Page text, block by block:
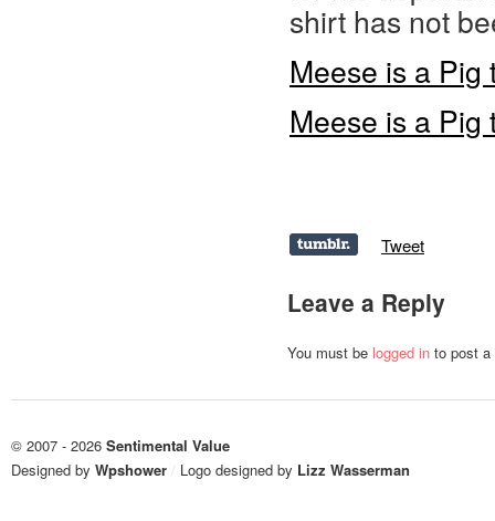
shirt has not
Meese is a Pig
Meese is a Pig
Tweet
Leave a Reply
You must be logged in to post
© 2007 - 2026 Sentimental Value
Designed by Wpshower / Logo designed by Lizz Wasserman